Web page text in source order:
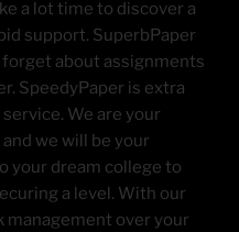
a lot time to discover a
support. SuperbPaper
about assignments
SpeedyPaper is extra
We are your
we will be your
your dream college to
a level. With our
management over your